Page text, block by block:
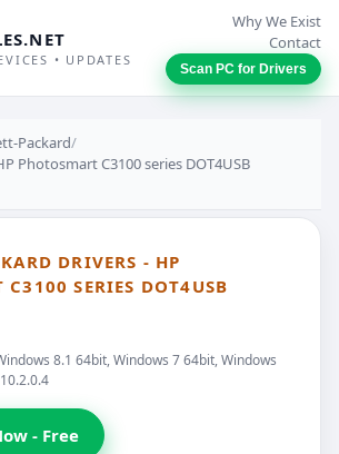
• UPDATES
Why We Exist
Contact
Scan PC for Drivers
Packard/
Photosmart C3100 series DOT4USB
DRIVERS - HP
C3100 SERIES DOT4USB
8.1 64bit, Windows 7 64bit, Windows
- Free